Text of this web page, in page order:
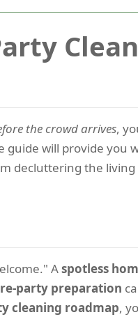
the crowd arrives,
guide will provide you
decluttering the
Aspotless
party preparation
cleaning roadmap,